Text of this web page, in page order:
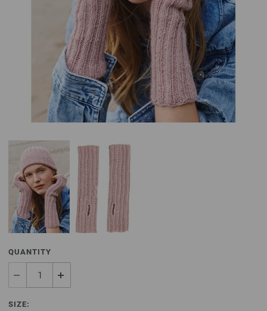
QUANTITY
SIZE: